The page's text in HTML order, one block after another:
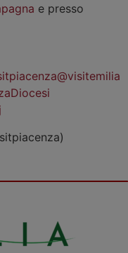
e presso
@visitemilia